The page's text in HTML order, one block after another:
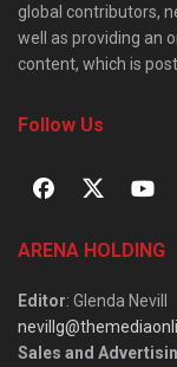
global contributors,
well as providing an
content, which is
Follow Us
ARENA HOLDING
Editor: Glenda Nevill
Sales and